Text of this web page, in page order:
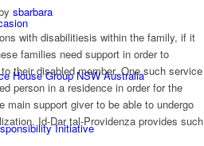
House Group NSW Australia
Initiative
sbarbara
with disabilitiesis within the family, if it
families need support in order to
their disabled member. One such service
person in a residence in order for the
main support giver to be able to undergo
Id-Dar tal-Providenza provides such